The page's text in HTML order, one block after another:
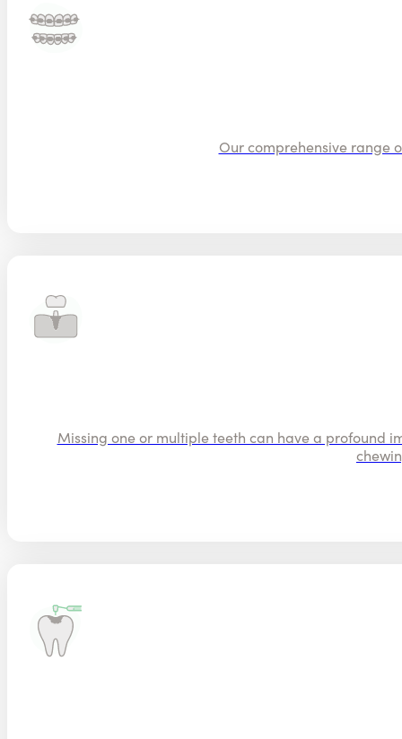
Our comprehensive range
Missing one or multiple teeth can have a profound